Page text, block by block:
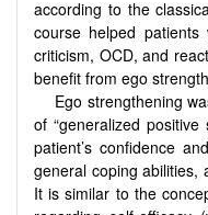
according to the
course helped patients
criticism, OCD, and
benefit from ego
Ego strengthening
of “generalized
patient’s confidence
general coping abilities,
It is similar to the